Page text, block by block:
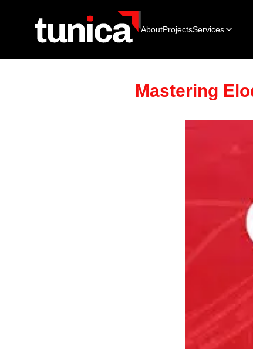
AboutProjectsServices
Mastering